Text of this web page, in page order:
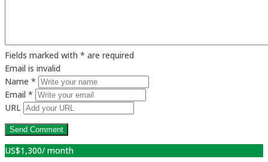
Fields marked with * are required
Email is invalid
Name *
Email *
URL
US$1,300/ month